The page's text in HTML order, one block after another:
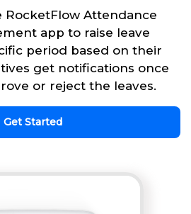
RocketFlow Attendance
app to raise leave
period based on their
get notifications once
or reject the leaves.
Get Started